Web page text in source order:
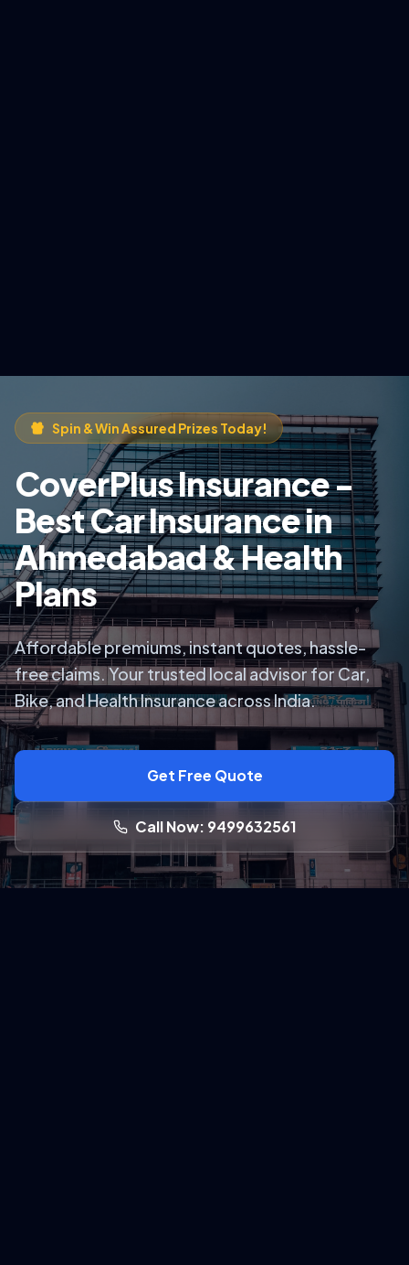
Spin & Win Assured Prizes Today!
CoverPlus Insurance -
Best Car Insurance in
Ahmedabad & Health
Plans
Affordable premiums, instant quotes, hassle-
free claims. Your trusted local advisor for Car,
Bike, and Health Insurance across India.
Get Free Quote
Call Now: 9499632561